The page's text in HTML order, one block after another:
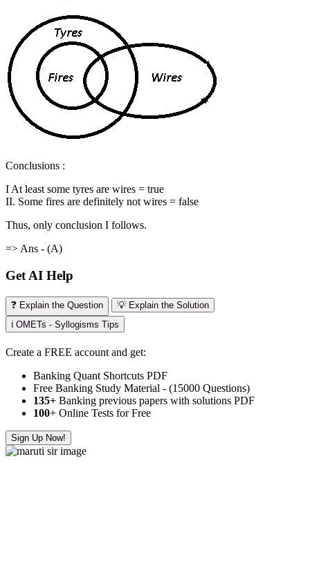
Conclusions :
I At least some tyres are wires = true
II. Some fires are definitely not wires = false
Thus, only conclusion I follows.
=> Ans - (A)
Get AI Help
❓ Explain the Question
💡 Explain the Solution
ℹ️ OMETs - Syllogisms Tips
Create a FREE account and get:
Banking Quant Shortcuts PDF
Free Banking Study Material - (15000 Questions)
135+ Banking previous papers with solutions PDF
100+ Online Tests for Free
Sign Up Now!